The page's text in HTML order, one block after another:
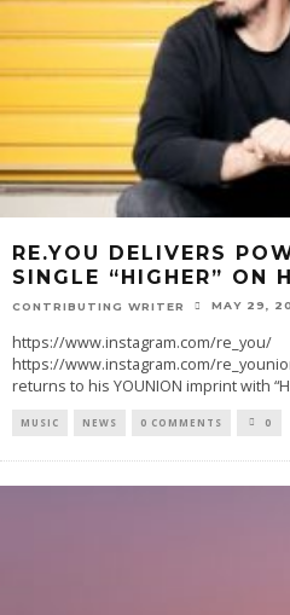
RE.YOU DELIVERS
SINGLE “HIGHER” ON
CONTRIBUTING WRITER MAY 29,
https://www.instagram.com/re_you/
https://www.instagram.com/
returns to his YOUNION imprint with
MUSIC NEWS 0 COMMENTS 0